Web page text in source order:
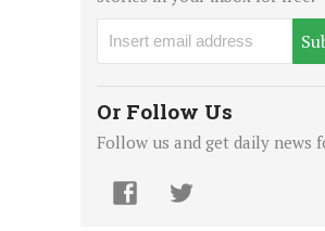
Or Follow Us
Follow us and get daily news